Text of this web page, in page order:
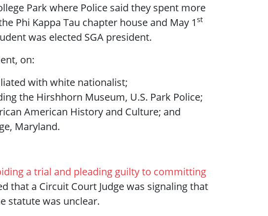
Park where Police said they spent more
Phi Kappa Tau chapter house and May 1 st
was elected SGA president.
on:
with white nationalist;
the Hirshhorn Museum, U.S. Park Police;
American History and Culture; and
Maryland.
a trial and pleading guilty to committing
that a Circuit Court Judge was signaling that
statute was unclear.